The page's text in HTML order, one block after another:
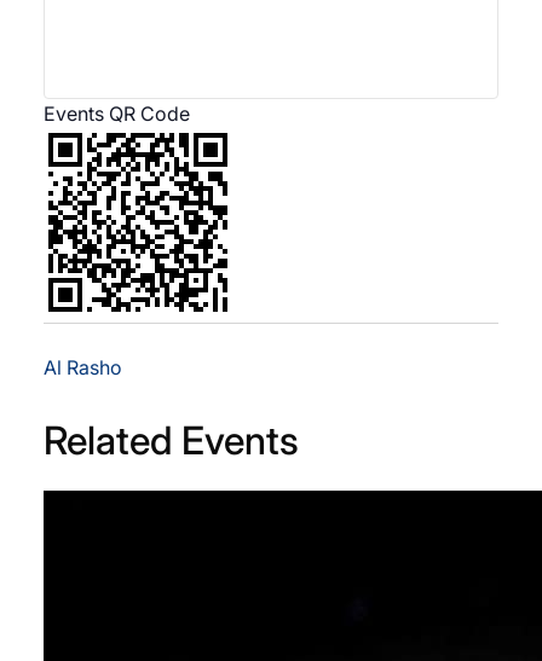
Events QR Code
Al Rasho
Related Events